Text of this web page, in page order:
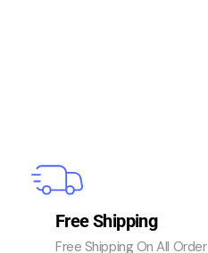
Free Shipping
Free Shipping On All Order